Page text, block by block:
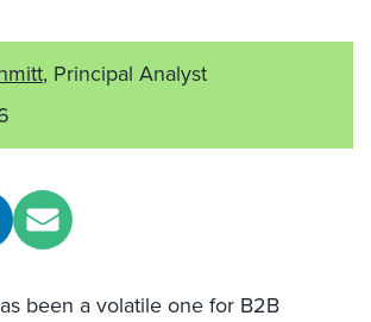
, Principal Analyst
been a volatile one for B2B